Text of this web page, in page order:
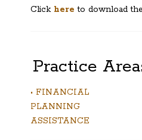
Click here to download
Practice
• FINANCIAL
PLANNING
ASSISTANCE